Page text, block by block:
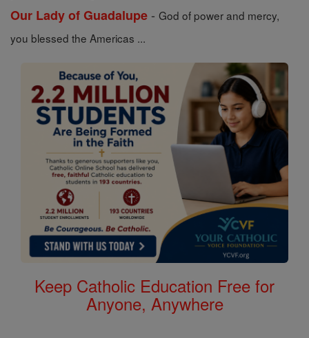
Our Lady of Guadalupe - God of power and mercy,
you blessed the Americas ...
Keep Catholic Education Free for
Anyone, Anywhere